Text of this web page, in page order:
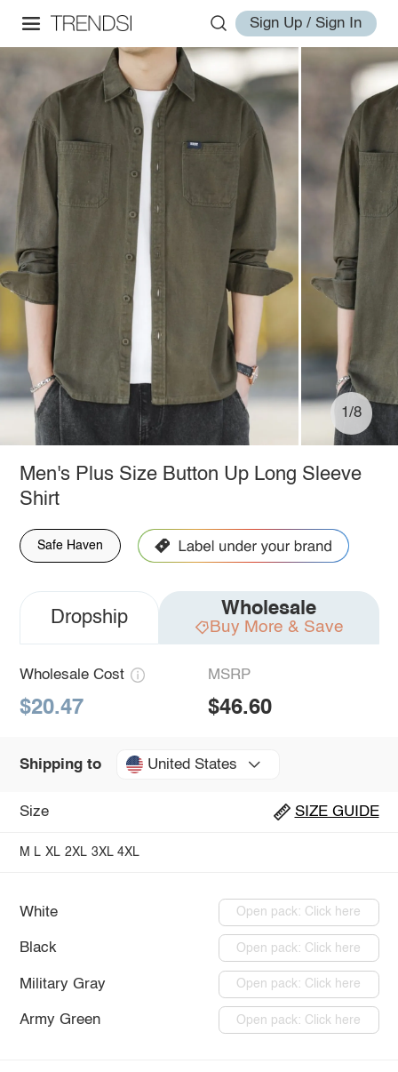
Sign Up / Sign In
1/8
Men's Plus Size Button Up Long Sleeve
Shirt
Safe Haven
Dropship Wholesale
Buy More & Save
Wholesale Cost
$20.47
MSRP
$46.60
Shipping to United States
Size SIZE GUIDE
M L XL 2XL 3XL 4XL
White Open pack: Click here
Black Open pack: Click here
Military Gray Open pack: Click here
Army Green Open pack: Click here